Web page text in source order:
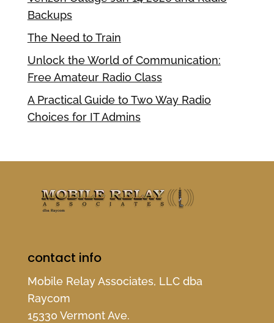
Backups
The Need to Train
Unlock the World of Communication:
Free Amateur Radio Class
A Practical Guide to Two Way Radio
Choices for IT Admins
contact info
Mobile Relay Associates, LLC dba
Raycom
15330 Vermont Ave.